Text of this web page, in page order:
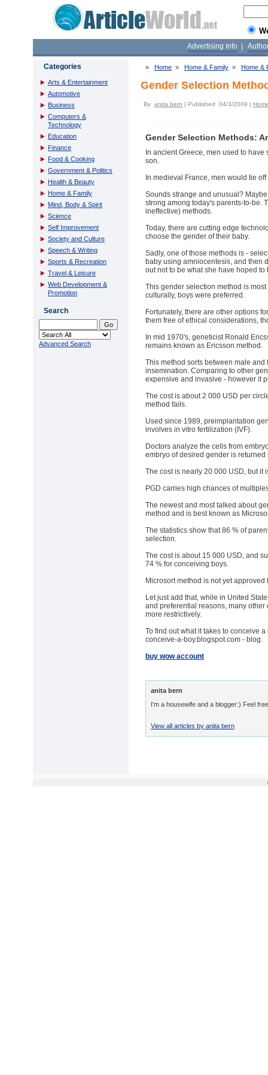
Advertising Info
Categories
Arts & Entertainment
Automotive
Business
Computers &
Technology
Education
Finance
Food & Cooking
Government & Politics
Health & Beauty
Home & Family
Mind, Body & Spirit
Science
Self Improvement
Society and Culture
Speech & Writing
Sports & Recreation
Travel & Leisure
Web Development &
Promotion
Search
Advanced Search
» Home » Home & Family » Home &
Gender Selection
By anita bern | Published 04/3/2009 |
Gender Selection Methods:
In ancient Greece, men used to
son.
In medieval France, men would tie
Sounds strange and unusual?
strong among today's parents-to-be.
ineffective) methods.
Today, there are cutting edge
choose the gender of their baby.
Sadly, one of those methods is -
baby using amniocentesis, and then
out not to be what she have hoped to
This gender selection method is
culturally, boys were preferred.
Fortunately, there are other options
them free of ethical considerations,
In mid 1970's, geneticist Ronald
remains known as Ericsson method.
This method sorts between male
insemination. Comparing to other
expensive and invasive - however it
The cost is about 2 000 USD per
method fails.
Used since 1989, preimplantation
involves in vitro fertilization (IVF).
Doctors analyze the cells from
embryo of desired gender is returned
The cost is nearly 20 000 USD, but it
PGD carries high chances of
The newest and most talked about
method and is best known as
The statistics show that 86 % of
selection.
The cost is about 15 000 USD, and
74 % for conceiving boys.
Microsort method is not yet
Let just add that, while in United
and preferential reasons, many
more restrictively.
To find out what it takes to conceive
conceive-a-boy.blogspot.com - blog.
buy wow account
anita bern
I'm a housewife and a blogger:) Feel
View all articles by anita bern